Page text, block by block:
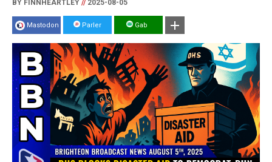
BY FINNHEARTLEY //2025-08-05
Mastodon Parler Gab